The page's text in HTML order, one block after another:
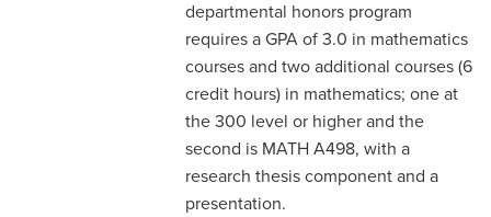
departmental honors program
requires a GPA of 3.0 in mathematics
courses and two additional courses (6
credit hours) in mathematics; one at
the 300 level or higher and the
second is MATH A498, with a
research thesis component and a
presentation.